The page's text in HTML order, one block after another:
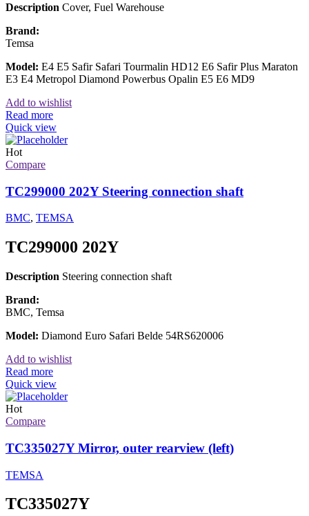
Description Cover, Fuel Warehouse
Brand:
Temsa
Model: E4 E5 Safir Safari Tourmalin HD12 E6 Safir Plus Maraton
E3 E4 Metropol Diamond Powerbus Opalin E5 E6 MD9
Add to wishlist
Read more
Quick view
Hot
Compare
TC299000 202Y Steering connection shaft
BMC, TEMSA
TC299000 202Y
Description Steering connection shaft
Brand:
BMC, Temsa
Model: Diamond Euro Safari Belde 54RS620006
Add to wishlist
Read more
Quick view
Hot
Compare
TC335027Y Mirror, outer rearview (left)
TEMSA
TC335027Y